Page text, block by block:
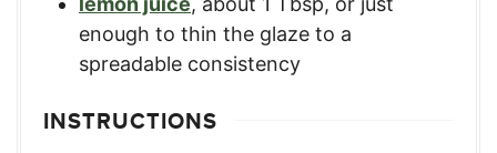
enough to thin the glaze to a
spreadable consistency
INSTRUCTIONS